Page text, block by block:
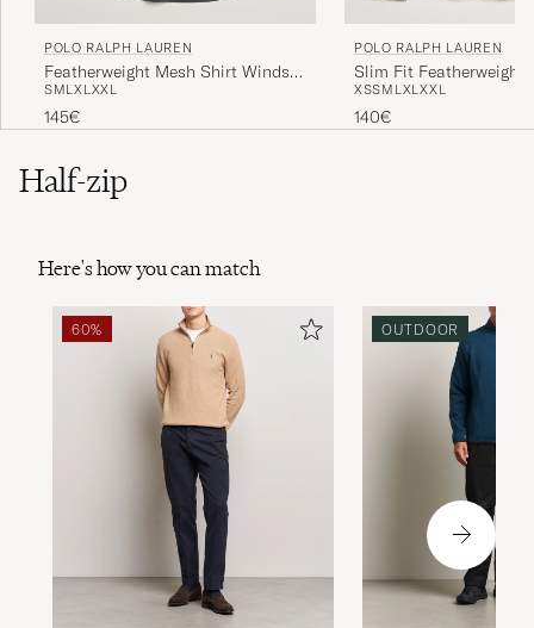
POLO RALPH LAUREN
Featherweight Mesh Shirt Windsor
Heather
SMLXLXXL
145€
POLO RALPH LAUREN
Slim Fit Featherweight
Andover Heather
XSSM LXLXXL
140€
Half-zip
Here's how you can match
60% OUTDOOR